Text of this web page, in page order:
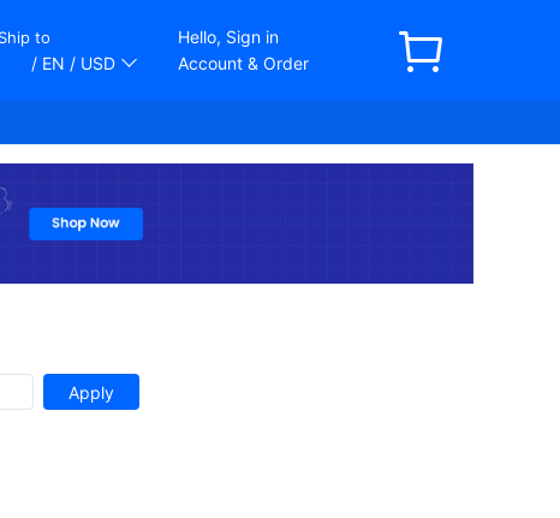
Ship to
/ EN / USD
Hello, Sign in
Account & Order